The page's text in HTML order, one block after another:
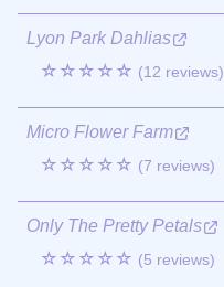
Lyon Park Dahlias
☆☆☆☆☆ (12 reviews)
Micro Flower Farm
☆☆☆☆☆ (7 reviews)
Only The Pretty Petals
☆☆☆☆☆ (5 reviews)